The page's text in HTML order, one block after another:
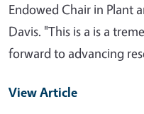
Endowed Chair in Plant
Davis. "This is a is a
forward to advancing
View Article